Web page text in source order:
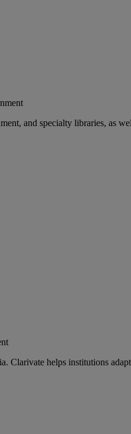
and specialty libraries, as
Clarivate helps institutions